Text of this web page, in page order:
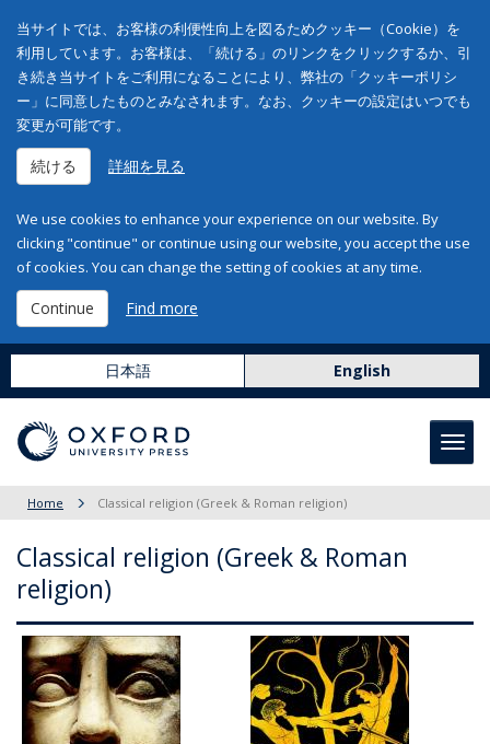
当サイトでは、お客様の利便性向上を図るためクッキー（Cookie）を
利用しています。お客様は、「続ける」のリンクをクリックするか、引
き続き当サイトをご利用になることにより、弊社の「クッキーポリシ
ー」に同意したものとみなされます。なお、クッキーの設定はいつでも
変更が可能です。
続ける 詳細を見る
We use cookies to enhance your experience on our website. By
clicking "continue" or continue using our website, you accept the use
of cookies. You can change the setting of cookies at any time.
Continue Find more
日本語 English
Home Classical religion (Greek & Roman religion)
Classical religion (Greek & Roman
religion)